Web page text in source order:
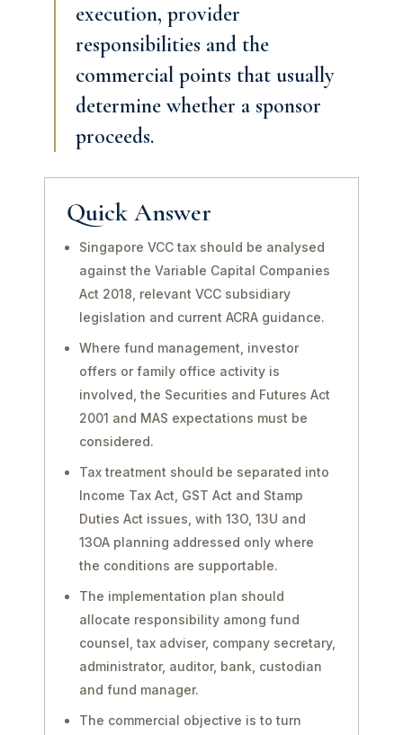
execution, provider
responsibilities and the
commercial points that usually
determine whether a sponsor
proceeds.
Quick Answer
Singapore VCC tax should be analysed
against the Variable Capital Companies
Act 2018, relevant VCC subsidiary
legislation and current ACRA guidance.
Where fund management, investor
offers or family office activity is
involved, the Securities and Futures Act
2001 and MAS expectations must be
considered.
Tax treatment should be separated into
Income Tax Act, GST Act and Stamp
Duties Act issues, with 13O, 13U and
13OA planning addressed only where
the conditions are supportable.
The implementation plan should
allocate responsibility among fund
counsel, tax adviser, company secretary,
administrator, auditor, bank, custodian
and fund manager.
The commercial objective is to turn